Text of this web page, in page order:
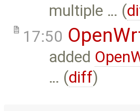
multiple … (
17:50
added
… (diff)